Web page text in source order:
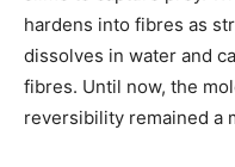
hardens into fibres as
dissolves in water and
fibres. Until now, the
reversibility remained a